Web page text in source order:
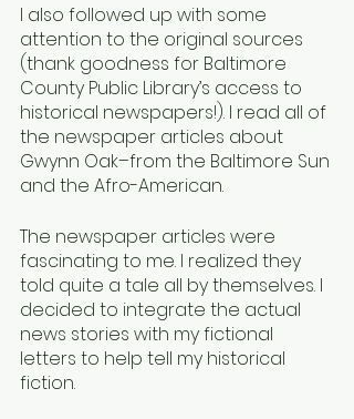
I also followed up with some
attention to the original sources
(thank goodness for Baltimore
County Public Library’s access to
historical newspapers!). I read all of
the newspaper articles about
Gwynn Oak–from the Baltimore Sun
and the Afro-American.
The newspaper articles were
fascinating to me. I realized they
told quite a tale all by themselves. I
decided to integrate the actual
news stories with my fictional
letters to help tell my historical
fiction.